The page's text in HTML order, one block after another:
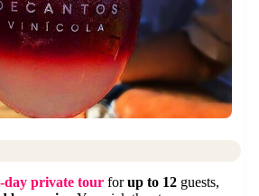
day private tour forup to 12 guests,